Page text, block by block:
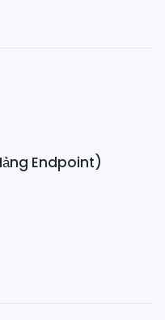
Endpoint)